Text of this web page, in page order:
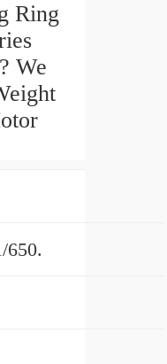
Ring
We
650.